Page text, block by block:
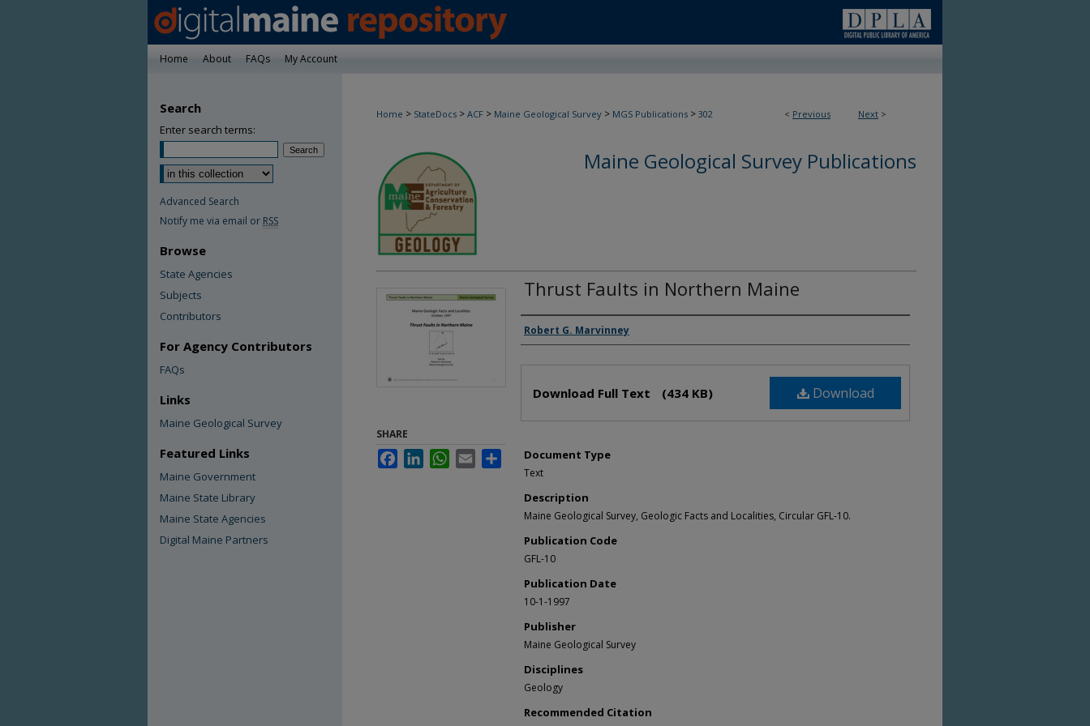
Home About FAQs My Account
< Previous Next >
Home > StateDocs > ACF > Maine Geological Survey > MGS Publications > 302
Maine Geological Survey Publications
Thrust Faults in Northern Maine
Authors
Robert G. Marvinney
Download
Download Full Text (434 KB)
Document Type
Text
Description
Maine Geological Survey, Geologic Facts and Localities, Circular GFL-10.
Publication Code
GFL-10
Publication Date
10-1-1997
Publisher
Maine Geological Survey
Disciplines
Geology
Recommended Citation
SHARE
FacebookLinkedInWhatsApp
Email Share
Search
Enter search terms:
Advanced Search
Notify me via email or RSS
Browse
State Agencies
Subjects
Contributors
For Agency Contributors
FAQs
Links
Maine Geological Survey
Featured Links
Maine Government
Maine State Library
Maine State Agencies
Digital Maine Partners